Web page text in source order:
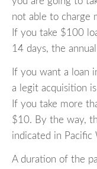
not able to charge
If you take $100
14 days, the
If you want a loan
a legit acquisition
If you take more
$10. By the way,
indicated in Pacific
A duration of the